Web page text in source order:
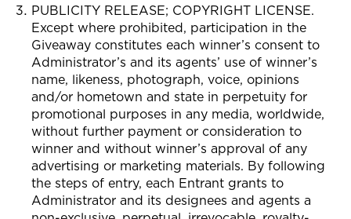
PUBLICITY RELEASE; COPYRIGHT LICENSE.
Except where prohibited, participation in the
Giveaway constitutes each winner’s consent to
Administrator’s and its agents’ use of winner’s
name, likeness, photograph, voice, opinions
and/or hometown and state in perpetuity for
promotional purposes in any media, worldwide,
without further payment or consideration to
winner and without winner’s approval of any
advertising or marketing materials. By following
the steps of entry, each Entrant grants to
Administrator and its designees and agents a